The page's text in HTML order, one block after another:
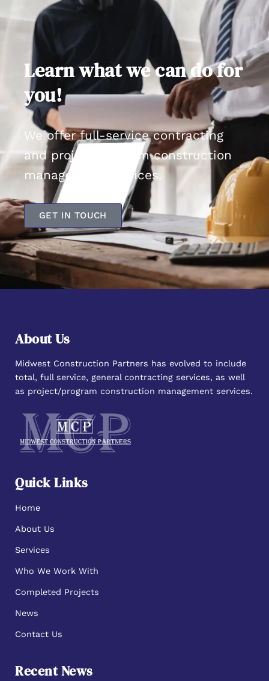
Learn what we can do for
you!
We offer full-service contracting
and project/program construction
management services.
GET IN TOUCH
About Us
Midwest Construction Partners has evolved to include
total, full service, general contracting services, as well
as project/program construction management services.
Quick Links
Home
About Us
Services
Who We Work With
Completed Projects
News
Contact Us
Recent News